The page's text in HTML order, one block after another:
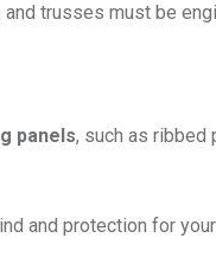
trusses must be
panels, such as ribbed
and protection for